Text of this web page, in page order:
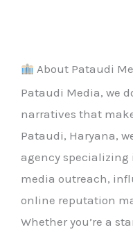
About Pataudi
Pataudi Media, we
narratives that
Pataudi, Haryana,
agency specializing
media outreach,
online reputation
Whether you’re a